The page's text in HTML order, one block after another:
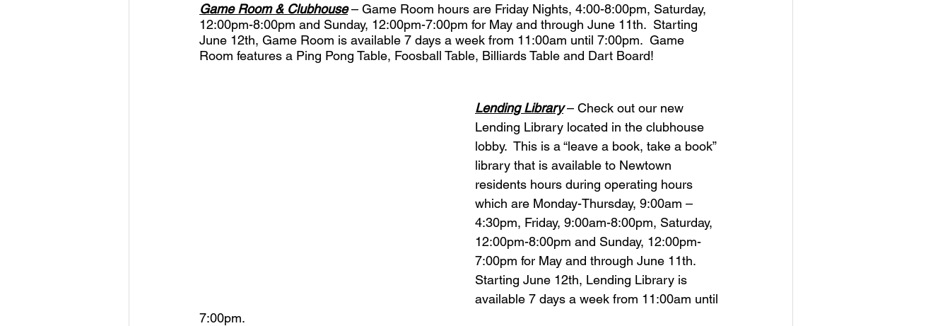
Game Room & Clubhouse – Game Room hours are Friday Nights, 4:00-8:00pm, Saturday,
12:00pm-8:00pm and Sunday, 12:00pm-7:00pm for May and through June 11th.  Starting
June 12th, Game Room is available 7 days a week from 11:00am until 7:00pm.  Game
Room features a Ping Pong Table, Foosball Table, Billiards Table and Dart Board!
Lending Library – Check out our new
Lending Library located in the clubhouse
lobby.  This is a “leave a book, take a book”
library that is available to Newtown
residents hours during operating hours
which are Monday-Thursday, 9:00am –
4:30pm, Friday, 9:00am-8:00pm, Saturday,
12:00pm-8:00pm and Sunday, 12:00pm-
7:00pm for May and through June 11th.
Starting June 12th, Lending Library is
available 7 days a week from 11:00am until
7:00pm.